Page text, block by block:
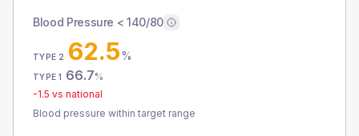
Blood Pressure < 140/80
TYPE 2 62.5%
TYPE 1 66.7%
-1.5 vs national
Blood pressure within target range